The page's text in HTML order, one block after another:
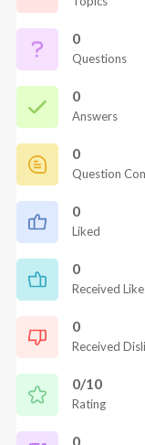
0
Questions
0
Answers
0
Question
0
Liked
0
Received
0
Received
0/10
Rating
0